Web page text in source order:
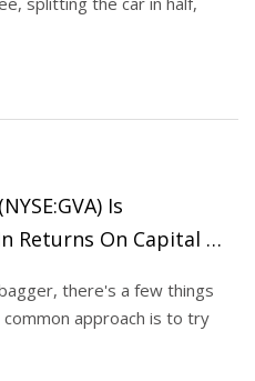
Is
Returns On Capital -
there's a few things
approach is to try